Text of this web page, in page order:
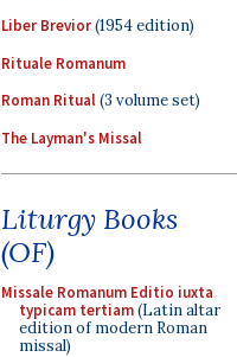
Liber Brevior(1954 edition)
Rituale Romanum
Roman Ritual(3 volume set)
The Layman's Missal
Liturgy Books
(OF)
Missale Romanum Editio iuxta
typicam tertiam(Latin altar
edition of modern Roman
missal)